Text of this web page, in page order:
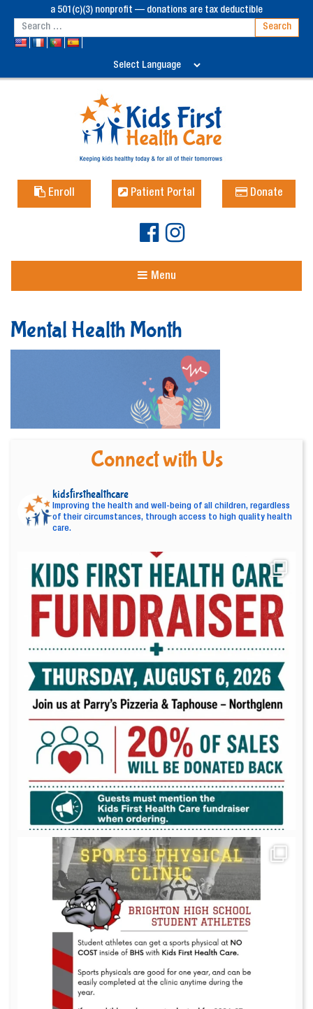
a 501(c)(3) nonprofit — donations are tax deductible
Enroll Patient Portal Donate
Menu
Mental Health Month
Connect with Us
kidsfirsthealthcare
Improving the health and well-being of all children, regardless
of their circumstances, through access to high quality health
care.